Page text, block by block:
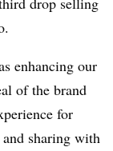
enhancing our
of the brand
for
and sharing with